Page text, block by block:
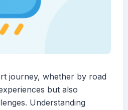
journey, whether by road
but also
Understanding